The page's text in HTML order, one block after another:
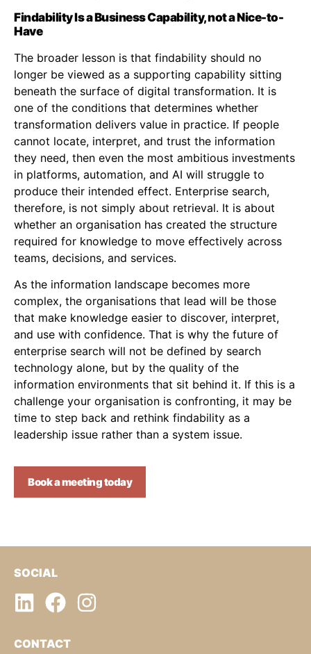
Findability Is a Business Capability, not a Nice-to-
Have
The broader lesson is that findability should no
longer be viewed as a supporting capability sitting
beneath the surface of digital transformation. It is
one of the conditions that determines whether
transformation delivers value in practice. If people
cannot locate, interpret, and trust the information
they need, then even the most ambitious investments
in platforms, automation, and AI will struggle to
produce their intended effect. Enterprise search,
therefore, is not simply about retrieval. It is about
whether an organisation has created the structure
required for knowledge to move effectively across
teams, decisions, and services.
As the information landscape becomes more
complex, the organisations that lead will be those
that make knowledge easier to discover, interpret,
and use with confidence. That is why the future of
enterprise search will not be defined by search
technology alone, but by the quality of the
information environments that sit behind it. If this is a
challenge your organisation is confronting, it may be
time to step back and rethink findability as a
leadership issue rather than a system issue.
Book a meeting today
SOCIAL
CONTACT